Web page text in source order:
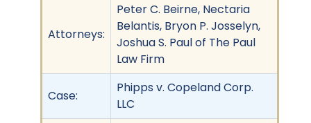
Attorneys:
Peter C. Beirne, Nectaria
Belantis, Bryon P. Josselyn,
Joshua S. Paul of The Paul
Law Firm
Case:
Phipps v. Copeland Corp.
LLC